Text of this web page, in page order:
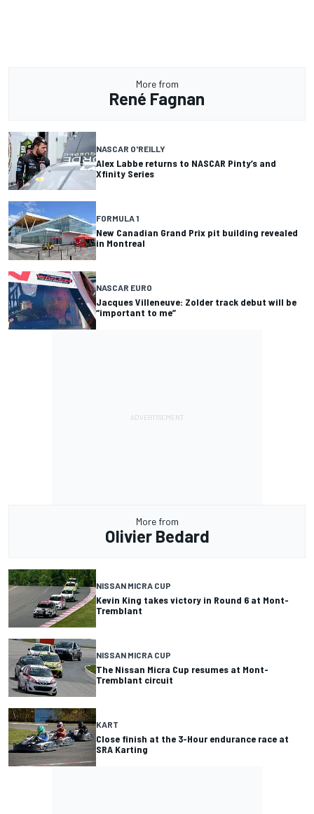
More from
René Fagnan
NASCAR O'REILLY
Alex Labbe returns to NASCAR Pinty’s and
Xfinity Series
FORMULA 1
New Canadian Grand Prix pit building revealed
in Montreal
NASCAR EURO
Jacques Villeneuve: Zolder track debut will be
“important to me”
More from
Olivier Bedard
NISSAN MICRA CUP
Kevin King takes victory in Round 6 at Mont-
Tremblant
NISSAN MICRA CUP
The Nissan Micra Cup resumes at Mont-
Tremblant circuit
KART
Close finish at the 3-Hour endurance race at
SRA Karting